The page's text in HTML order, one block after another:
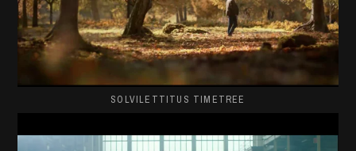
SOLVILETTITUS TIMETREE